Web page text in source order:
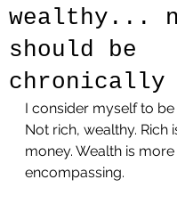
wealthy...
should be
chronically
I consider myself to be
Not rich, wealthy. Rich
money. Wealth is more
encompassing.